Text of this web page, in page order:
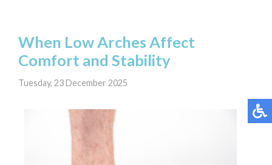
When Low Arches Affect
Comfort and Stability
Tuesday, 23 December 2025